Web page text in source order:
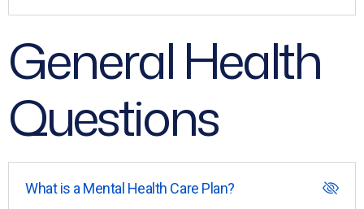
General Health
Questions
What is a Mental Health Care Plan?